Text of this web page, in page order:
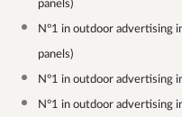
panels)
N°1 in outdoor advertising
panels)
N°1 in outdoor advertising
N°1 in outdoor advertising